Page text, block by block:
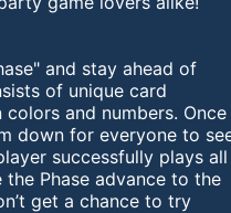
and stay ahead of
of unique card
and numbers. Once
down for everyone to
successfully plays all
Phase advance to the
get a chance to try